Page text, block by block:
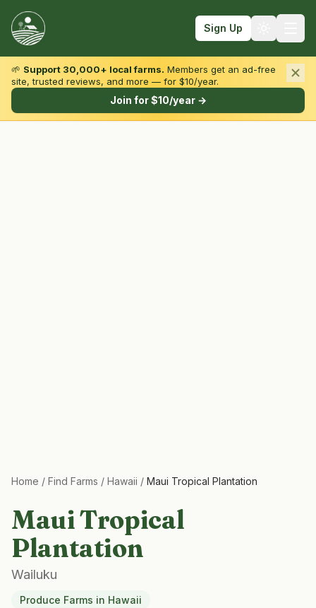
Sign Up
Browse by State & Type
🌱 Support 30,000+ local farms. Members get an ad-free
site, trusted reviews, and more — for $10/year.
Join for $10/year →
Home / Find Farms / Hawaii / Maui Tropical Plantation
Maui Tropical
Plantation
Wailuku
Produce Farms in Hawaii